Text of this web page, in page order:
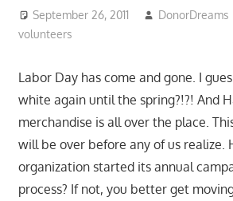
development
September 26, 2011 DonorDreams
volunteers
Labor Day has come and gone. I
white again until the spring?!?! And
merchandise is all over the place.
will be over before any of us realize.
organization started its annual
process? If not, you better get